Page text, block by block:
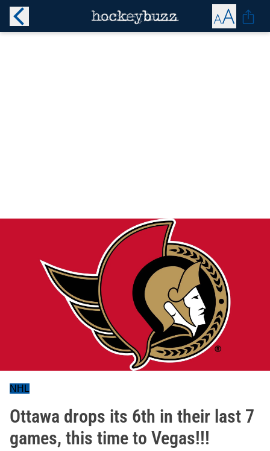
NHL
Ottawa drops its 6th in their last 7
games, this time to Vegas!!!